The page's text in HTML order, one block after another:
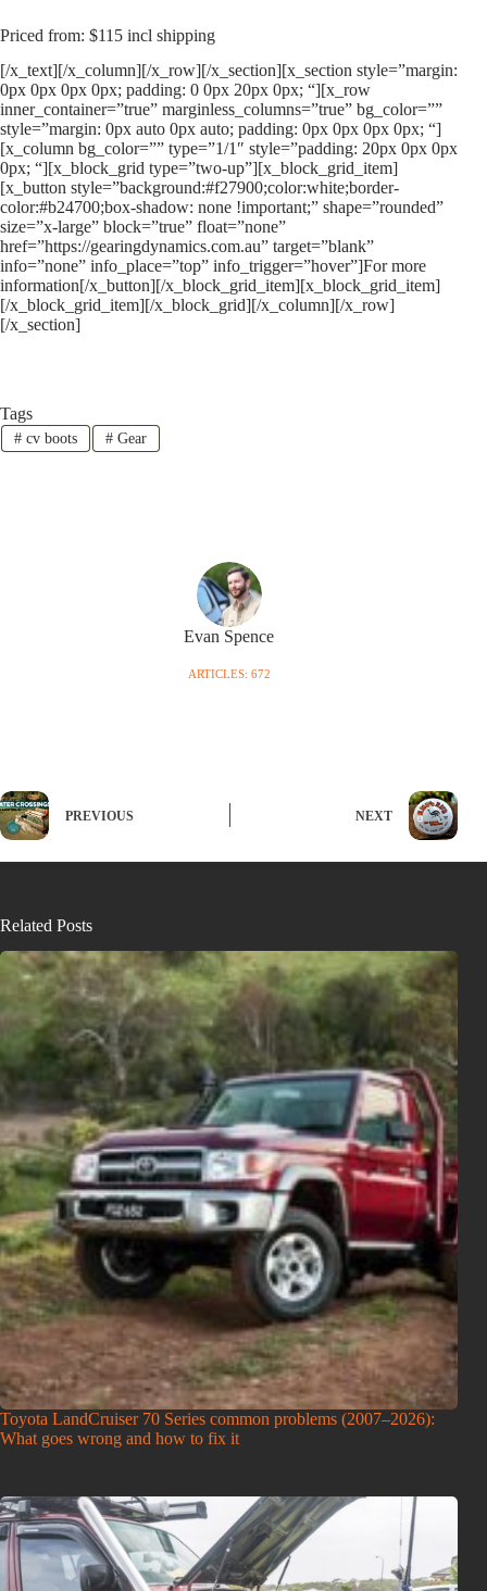
Priced from: $115 incl shipping
[/x_text][/x_column][/x_row][/x_section][x_section style=”margin:
0px 0px 0px 0px; padding: 0 0px 20px 0px; “][x_row
inner_container=”true” marginless_columns=”true” bg_color=””
style=”margin: 0px auto 0px auto; padding: 0px 0px 0px 0px; “]
[x_column bg_color=”” type=”1/1″ style=”padding: 20px 0px 0px
0px; “][x_block_grid type=”two-up”][x_block_grid_item]
[x_button style=”background:#f27900;color:white;border-
color:#b24700;box-shadow: none !important;” shape=”rounded”
size=”x-large” block=”true” float=”none”
href=”https://gearingdynamics.com.au” target=”blank”
info=”none” info_place=”top” info_trigger=”hover”]For more
information[/x_button][/x_block_grid_item][x_block_grid_item]
[/x_block_grid_item][/x_block_grid][/x_column][/x_row]
[/x_section]
Tags
#cv boots #Gear
Evan Spence
ARTICLES: 672
PREVIOUS NEXT
Related Posts
Toyota LandCruiser 70 Series common problems (2007–2026):
What goes wrong and how to fix it